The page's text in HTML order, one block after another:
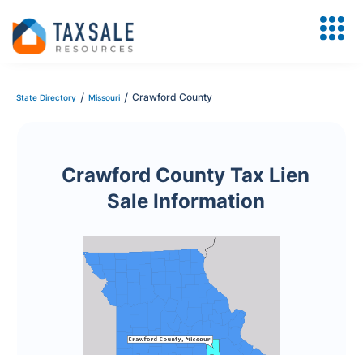
State Directory / Missouri / Crawford County
Crawford County Tax Lien
Sale Information